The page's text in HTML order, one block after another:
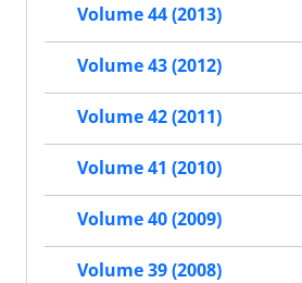
Volume 44 (2013)
Volume 43 (2012)
Volume 42 (2011)
Volume 41 (2010)
Volume 40 (2009)
Volume 39 (2008)